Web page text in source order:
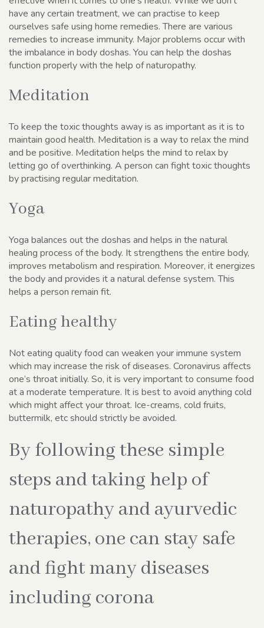
have any certain treatment, we can practise to keep
ourselves safe using home remedies. There are various
remedies to increase immunity. Major problems occur with
the imbalance in body doshas. You can help the doshas
function properly with the help of naturopathy.
Meditation
To keep the toxic thoughts away is as important as it is to
maintain good health. Meditation is a way to relax the mind
and be positive. Meditation helps the mind to relax by
letting go of overthinking. A person can fight toxic thoughts
by practising regular meditation.
Yoga
Yoga balances out the doshas and helps in the natural
healing process of the body. It strengthens the entire body,
improves metabolism and respiration. Moreover, it energizes
the body and provides it a natural defense system. This
helps a person remain fit.
Eating healthy
Not eating quality food can weaken your immune system
which may increase the risk of diseases. Coronavirus affects
one’s throat initially. So, it is very important to consume food
at a moderate temperature. It is best to avoid anything cold
which might affect your throat. Ice-creams, cold fruits,
buttermilk, etc should strictly be avoided.
By following these simple
steps and taking help of
naturopathy and ayurvedic
therapies, one can stay safe
and fight many diseases
including corona